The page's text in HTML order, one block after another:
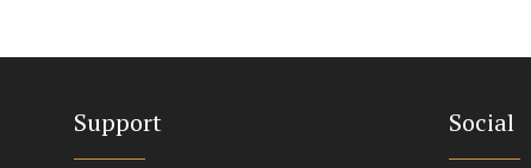
Support Social